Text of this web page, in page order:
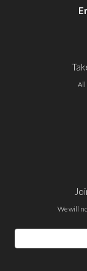
All
We will
Email
Address